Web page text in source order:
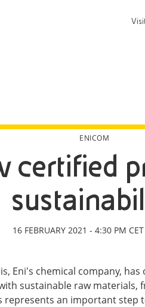
ENICOM
certified
16 FEBRUARY 2021 - 4:30 PM CET
Eni's chemical company,
sustainable raw
represents an important